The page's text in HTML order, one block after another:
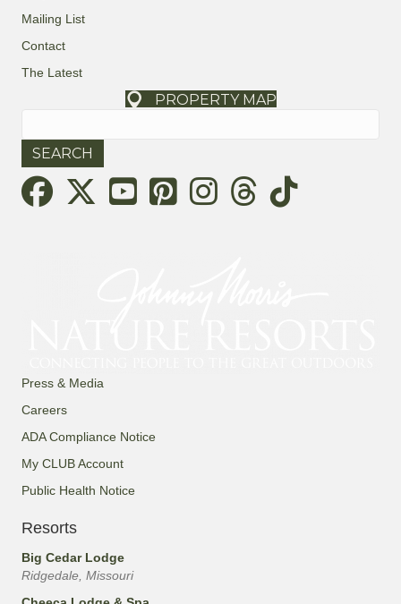
Mailing List
Contact
The Latest
PROPERTY MAP
Threads
Press & Media
Careers
ADA Compliance Notice
My CLUB Account
Public Health Notice
Resorts
Big Cedar Lodge
Ridgedale, Missouri